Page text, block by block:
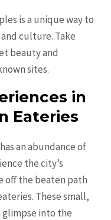
is a unique way to
culture. Take
beauty and
sites.
in
Eateries
an abundance of
the city’s
off the beaten path
These small,
into the